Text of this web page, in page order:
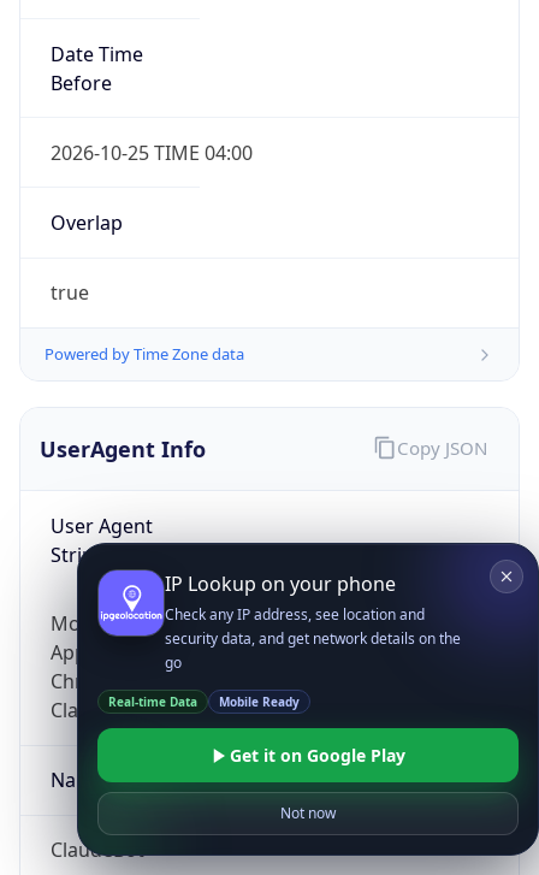
Date Time
Before
2026-10-25 TIME 04:00
Overlap
true
Powered by Time Zone data
UserAgent Info
User Agent
String
Mozilla/5.0 (Linux; Android 14; Pixel 8)
AppleWebKit/537.36 (KHTML, like Gecko)
Chrome/131.0.0.0 Mobile Safari/537.36;
ClaudeBot/1.0; +claudebot@anthropic.com)
Name
ClaudeBot
Copy JSON
IP Lookup on your phone
Check any IP address, see location and
security data, and get network details on the
go
Real-time Data Mobile Ready
Get it on Google Play
Not now